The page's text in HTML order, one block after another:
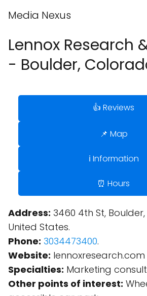
Media Nexus
Lennox Research
- Boulder,
👍 Reviews
📌 Map
ℹ️ Information
⏰ Hours
Address: 3460 4th St, Boulder,
United States.
Phone: 3034473400.
Website: lennoxresearch.com
Specialties: Marketing
Other points of interest: